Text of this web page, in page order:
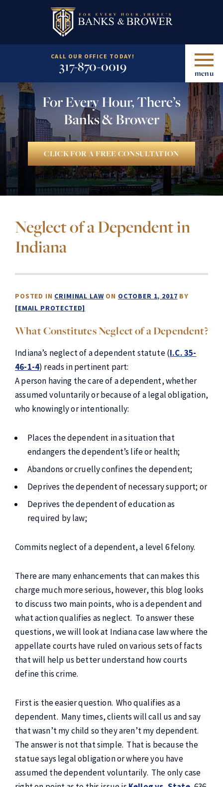
CALL OUR OFFICE TODAY!
317-870-0019 menu
For Every Hour, There’s
Banks & Brower
CLICK FOR A FREE CONSULTATION
Neglect of a Dependent in
Indiana
POSTED IN CRIMINAL LAWON OCTOBER 1, 2017 BY
[EMAIL PROTECTED]
What Constitutes Neglect of a Dependent?
Indiana’s neglect of a dependent statute (I.C. 35-
46-1-4) reads in pertinent part:
A person having the care of a dependent, whether
assumed voluntarily or because of a legal obligation,
who knowingly or intentionally:
Places the dependent in a situation that
endangers the dependent’s life or health;
Abandons or cruelly confines the dependent;
Deprives the dependent of necessary support; or
Deprives the dependent of education as
required by law;
Commits neglect of a dependent, a level 6 felony.
There are many enhancements that can makes this
charge much more serious, however, this blog looks
to discuss two main points, who is a dependent and
what action qualifies as neglect. To answer these
questions, we will look at Indiana case law where the
appellate courts have ruled on various sets of facts
that will help us better understand how courts
define this crime.
First is the easier question. Who qualifies as a
dependent. Many times, clients will call us and say
that wasn’t my child so they aren’t my dependent.
The answer is not that simple. That is because the
statue says legal obligation or where you have
assumed the dependent voluntarily. The only case